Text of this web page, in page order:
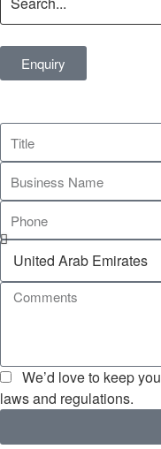
Enquiry
We’d love to keep
laws and regulations.